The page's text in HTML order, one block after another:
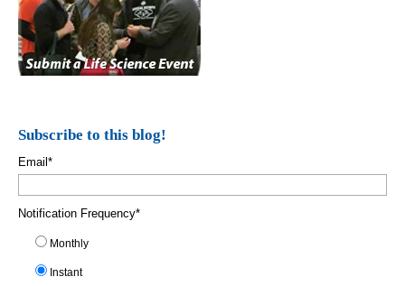
Subscribe to this blog!
Email *
Notification Frequency*
Monthly
Instant